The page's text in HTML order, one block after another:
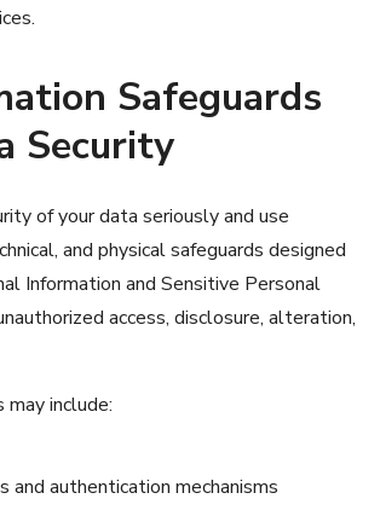
Safeguards
Security
of your data seriously and use
and physical safeguards designed
Information and Sensitive Personal
access, disclosure, alteration,
include:
and authentication mechanisms